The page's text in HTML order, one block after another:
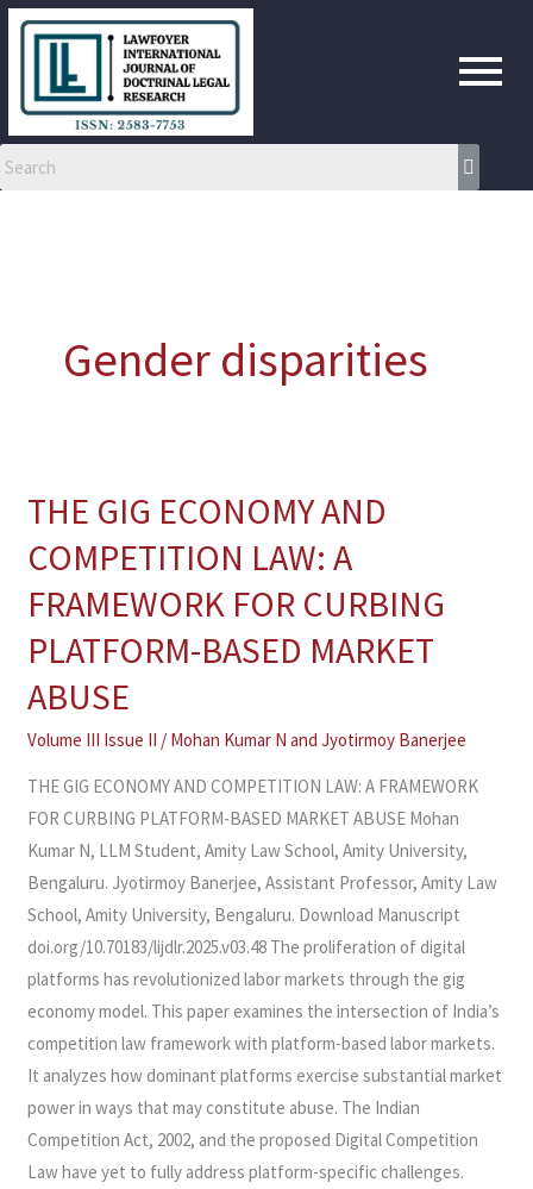
Skip
Gender disparities
THE GIG ECONOMY AND
COMPETITION LAW: A
FRAMEWORK FOR CURBING
PLATFORM-BASED MARKET
ABUSE
Volume III Issue II / Mohan Kumar N and Jyotirmoy Banerjee
THE GIG ECONOMY AND COMPETITION LAW: A FRAMEWORK
FOR CURBING PLATFORM-BASED MARKET ABUSE Mohan
Kumar N, LLM Student, Amity Law School, Amity University,
Bengaluru. Jyotirmoy Banerjee, Assistant Professor, Amity Law
School, Amity University, Bengaluru. Download Manuscript
doi.org/10.70183/lijdlr.2025.v03.48 The proliferation of digital
platforms has revolutionized labor markets through the gig
economy model. This paper examines the intersection of India’s
competition law framework with platform-based labor markets.
It analyzes how dominant platforms exercise substantial market
power in ways that may constitute abuse. The Indian
Competition Act, 2002, and the proposed Digital Competition
Law have yet to fully address platform-specific challenges.
THE
ECONOMY
AND
LAW:
A
FRAMEWORK
CURBING
PLATFORM-
BASED
MARKET
ABUSE